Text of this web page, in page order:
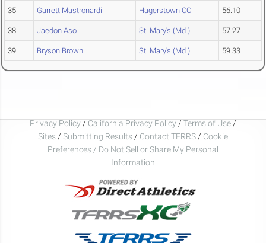
35 Garrett Mastronardi Hagerstown CC 56.10
38 Jaedon Aso St. Mary's (Md.) 57.27
39 Bryson Brown St. Mary's (Md.) 59.33
Privacy Policy / California Privacy Policy / Terms of Use /
Sites / Submitting Results / Contact TFRRS / Cookie
Preferences / Do Not Sell or Share My Personal
Information